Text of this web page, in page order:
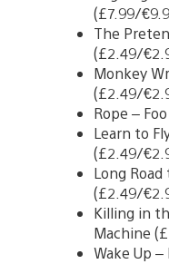
(£7.99/
The
(£2.49/
Monkey
(£2.49/
Rope –
Learn to
(£2.49/
Long
(£2.49/
Killing in
Machine
Wake Up